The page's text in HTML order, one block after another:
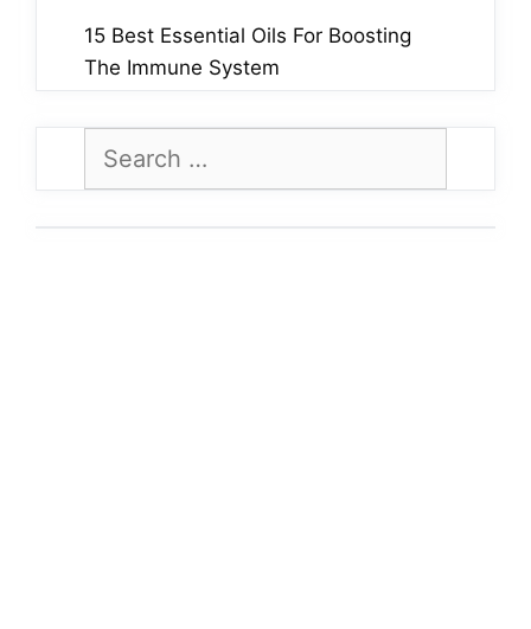
15 Best Essential Oils For Boosting
The Immune System
for: